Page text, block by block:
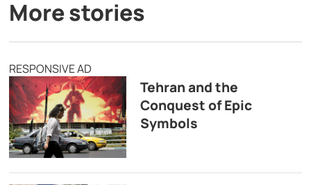
More stories
RESPONSIVE AD
Tehran and the
Conquest of Epic
Symbols